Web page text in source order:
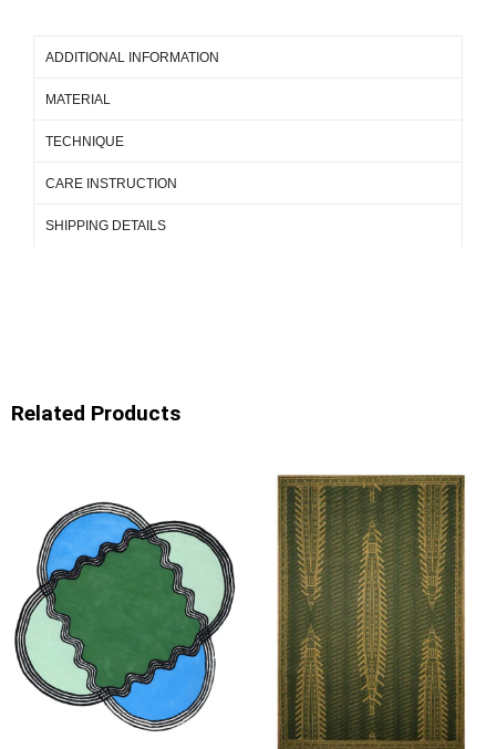
ADDITIONAL INFORMATION
MATERIAL
TECHNIQUE
CARE INSTRUCTION
SHIPPING DETAILS
Related Products